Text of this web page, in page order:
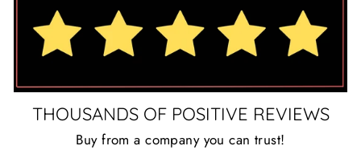
THOUSANDS OF POSITIVE REVIEWS
Buy from a company you can trust!